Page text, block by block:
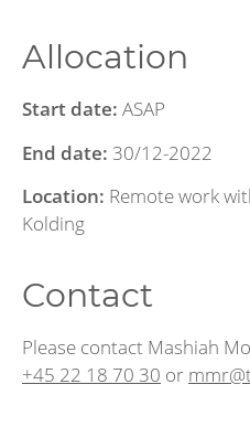
Allocation
Start date: ASAP
End date: 30/12-2022
Location: Remote work
Kolding
Contact
Please contact Mashiah
+45 22 18 70 30 or